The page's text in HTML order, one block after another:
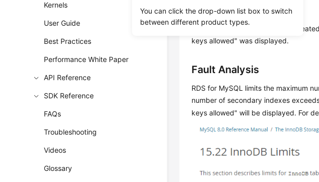
You can click the drop-down list box to switch
between different product types.
Kernels
User Guide
Best Practices
Performance White Paper
API Reference
SDK Reference
FAQs
Troubleshooting
Videos
Glossary
Scenario
A secondary index failed to be
keys allowed" was displayed.
Fault Analysis
RDS for MySQL limits the maximum
number of secondary indexes
keys allowed" will be displayed. For